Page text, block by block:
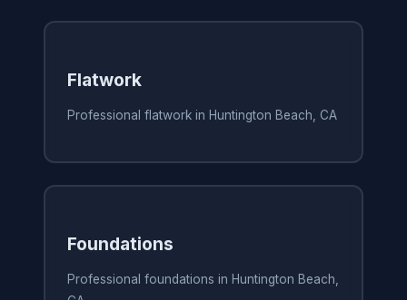
Flatwork
Professional flatwork in Huntington Beach, CA
Foundations
Professional foundations in Huntington Beach,